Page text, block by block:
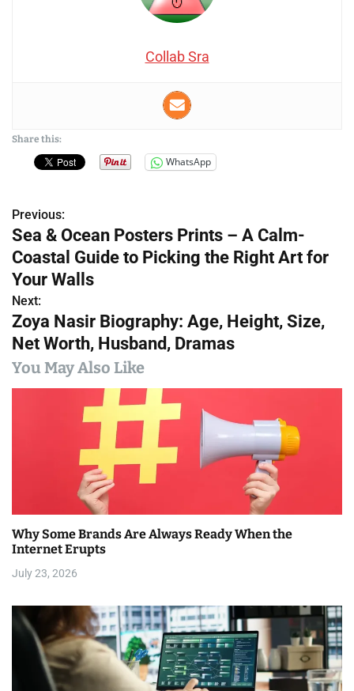
Collab Sra
Share this:
WhatsApp
P
o
s
t
n
a
t
i
o
n
Previous:
Sea & Ocean Posters Prints – A Calm-
Coastal Guide to Picking the Right Art for
Your Walls
Next:
Zoya Nasir Biography: Age, Height, Size,
Net Worth, Husband, Dramas
You May Also Like
Why Some Brands Are Always Ready When the
Internet Erupts
July 23, 2026